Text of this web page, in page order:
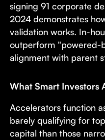
signing 91 corporate
2024 demonstrates
validation works. In-
outperform "powered-
alignment with parent
What Smart Investors
Accelerators function
barely qualifying for
capital than those